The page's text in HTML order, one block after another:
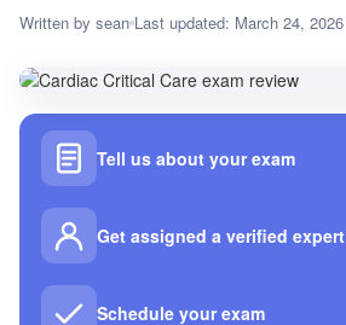
Written by sean Last updated: March 24, 2026
Tell us about your exam
Get assigned a verified expert
Schedule your exam